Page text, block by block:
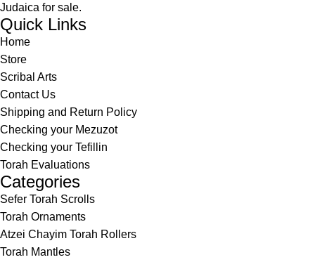
Judaica for sale.
Quick Links
Home
Store
Scribal Arts
Contact Us
Shipping and Return Policy
Checking your Mezuzot
Checking your Tefillin
Torah Evaluations
Categories
Sefer Torah Scrolls
Torah Ornaments
Atzei Chayim Torah Rollers
Torah Mantles